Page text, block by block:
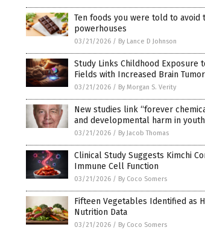
Ten foods you were told to
powerhouses
03/21/2026 / By Lance D Johnson
Study Links Childhood Exposure
Fields with Increased Brain
03/21/2026 / By Morgan S. Verity
New studies link “forever
and developmental harm in youth
03/21/2026 / By Jacob Thomas
Clinical Study Suggests Kimchi
Immune Cell Function
03/21/2026 / By Coco Somers
Fifteen Vegetables Identified as
Nutrition Data
03/21/2026 / By Coco Somers